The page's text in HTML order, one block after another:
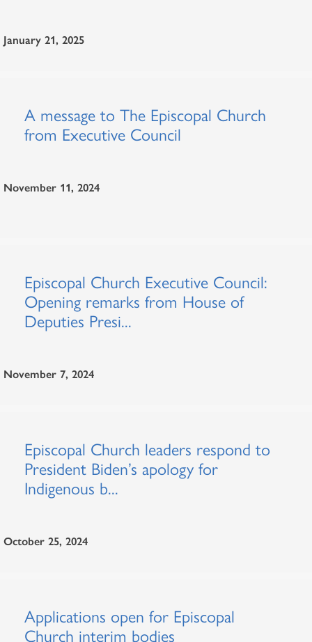
January 21, 2025
A message to The Episcopal Church
from Executive Council
November 11, 2024
Episcopal Church Executive Council:
Opening remarks from House of
Deputies Presi...
November 7, 2024
Episcopal Church leaders respond to
President Biden’s apology for
Indigenous b...
October 25, 2024
Applications open for Episcopal
Church interim bodies